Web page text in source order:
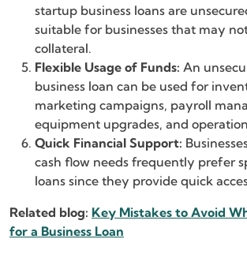
startup business loans are
suitable for businesses that may
collateral.
Flexible Usage of Funds: An
business loan can be used for
marketing campaigns, payroll
equipment upgrades, and
Quick Financial Support:
cash flow needs frequently prefer
loans since they provide quick
Related blog: Key Mistakes to Avoid
for a Business Loan